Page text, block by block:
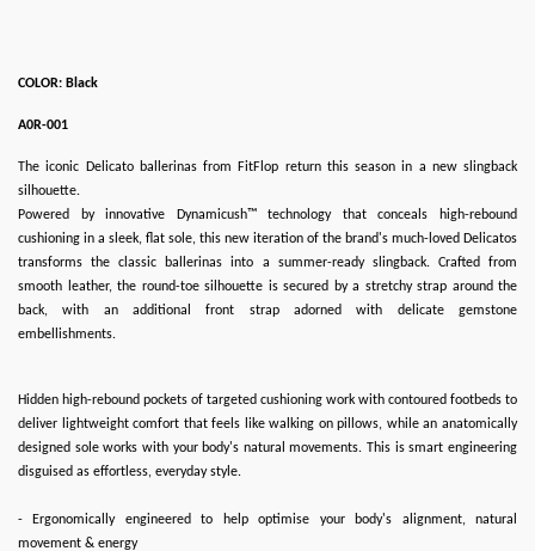
COLOR: Black
A0R-001
The iconic Delicato ballerinas from FitFlop return this season in a new slingback
silhouette.
Powered by innovative Dynamicush™ technology that conceals high-rebound
cushioning in a sleek, flat sole, this new iteration of the brand's much-loved Delicatos
transforms the classic ballerinas into a summer-ready slingback. Crafted from
smooth leather, the round-toe silhouette is secured by a stretchy strap around the
back, with an additional front strap adorned with delicate gemstone
embellishments.
Hidden high-rebound pockets of targeted cushioning work with contoured footbeds to
deliver lightweight comfort that feels like walking on pillows, while an anatomically
designed sole works with your body's natural movements. This is smart engineering
disguised as effortless, everyday style.
- Ergonomically engineered to help optimise your body's alignment, natural
movement & energy